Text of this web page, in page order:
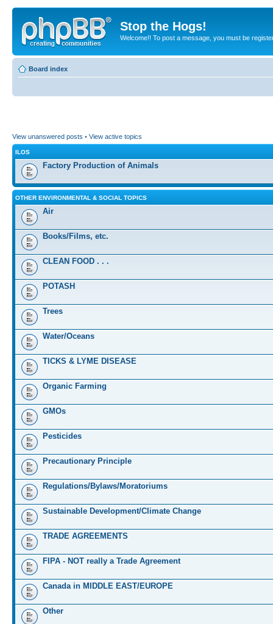
Stop the Hogs!
Welcome!! To post a message, you must be
Board index
View unanswered posts • View active topics
ILOS
Factory Production of Animals
OTHER ENVIRONMENTAL & SOCIAL TOPICS
Air
Books/Films, etc.
CLEAN FOOD . . .
POTASH
Trees
Water/Oceans
TICKS & LYME DISEASE
Organic Farming
GMOs
Pesticides
Precautionary Principle
Regulations/Bylaws/Moratoriums
Sustainable Development/Climate Change
TRADE AGREEMENTS
FIPA - NOT really a Trade Agreement
Canada in MIDDLE EAST/EUROPE
Other